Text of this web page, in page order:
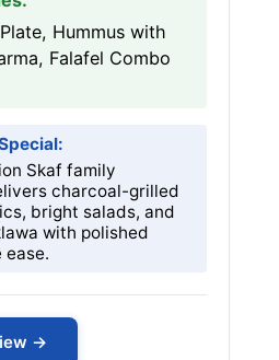
Hummus with
Falafel Combo
Skaf family
charcoal-grilled
bright salads, and
with polished
→